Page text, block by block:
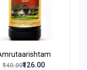
₹140.00₹126.00